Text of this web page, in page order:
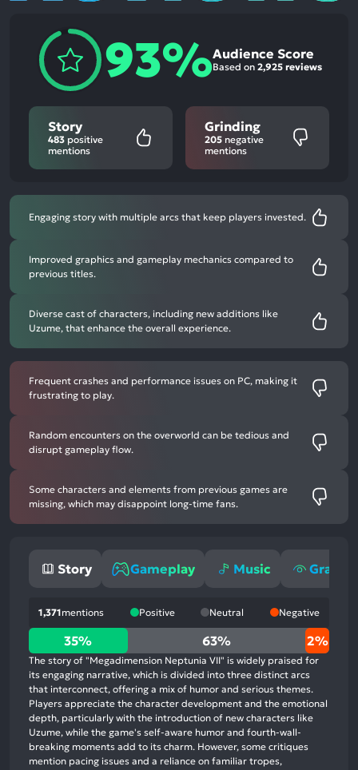
93%Audience Score
Based on 2,925 reviews
Story
483 positive
mentions
Grinding
205 negative
mentions
Engaging story with multiple arcs that keep players invested.
Improved graphics and gameplay mechanics compared to
previous titles.
Diverse cast of characters, including new additions like
Uzume, that enhance the overall experience.
Frequent crashes and performance issues on PC, making it
frustrating to play.
Random encounters on the overworld can be tedious and
disrupt gameplay flow.
Some characters and elements from previous games are
missing, which may disappoint long-time fans.
Story Gameplay Music
1,371mentions Positive Neutral Negative
35%
positive
mentions,
63%
neutral
mentions,
2%
35% 63% 2%
The story of "Megadimension Neptunia VII" is widely praised for
its engaging narrative, which is divided into three distinct arcs
that interconnect, offering a mix of humor and serious themes.
Players appreciate the character development and the emotional
depth, particularly with the introduction of new characters like
Uzume, while the game's self-aware humor and fourth-wall-
breaking moments add to its charm. However, some critiques
mention pacing issues and a reliance on familiar tropes,